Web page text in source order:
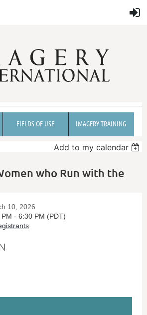
FIELDS OF USE IMAGERY TRAINING
Add to my calendar
who Run with the
10, 2026
- 6:30 PM (PDT)